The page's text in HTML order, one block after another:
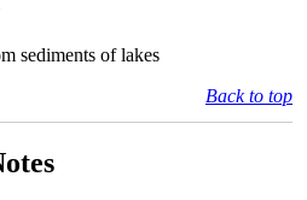
sediments of lakes
Back to top